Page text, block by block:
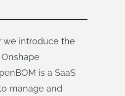
we introduce the
is a SaaS
manage and